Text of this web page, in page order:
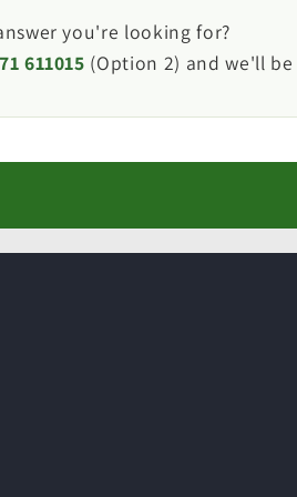
plumbing much easier than
you're looking for?
611015 (Option 2) and we'll